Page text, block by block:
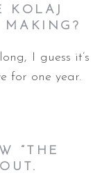
KOLAJ
MAKING?
I guess it’s
for one year.
“THE